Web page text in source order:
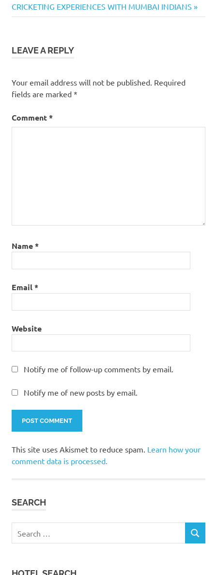
Post:
CRICKETING EXPERIENCES WITH MUMBAI INDIANS
LEAVE A REPLY
Your email address will not be published. Required
fields are marked *
Comment*
Name*
Email*
Website
Notify me of follow-up comments by email.
Notify me of new posts by email.
This site uses Akismet to reduce spam. Learn how your
comment data is processed.
SEARCH
for:
SEARCH